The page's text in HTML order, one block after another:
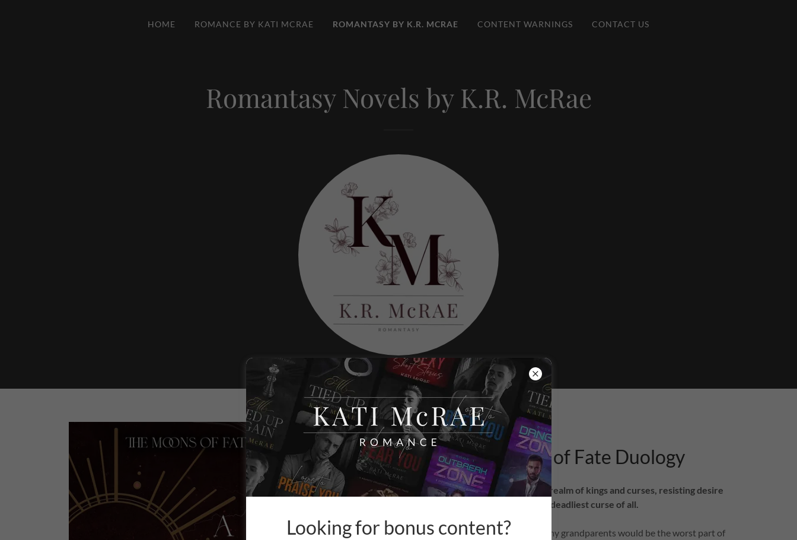
HOME ROMANCE BY KATI MCRAE ROMANTASY BY K.R. MCRAE CONTENT WARNINGS CONTACT US
Romantasy Novels by K.R. McRae
The Moons of Fate Duology
When a portal drags her into a realm of kings and curses, resisting desire
may be the deadliest curse of all.
I thought being sent to live with my grandparents would be the worst part of
Looking for bonus content?